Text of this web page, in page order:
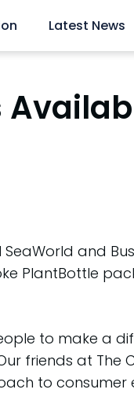
Latest News
and
PlantBottle
to make a
friends at
to consumer